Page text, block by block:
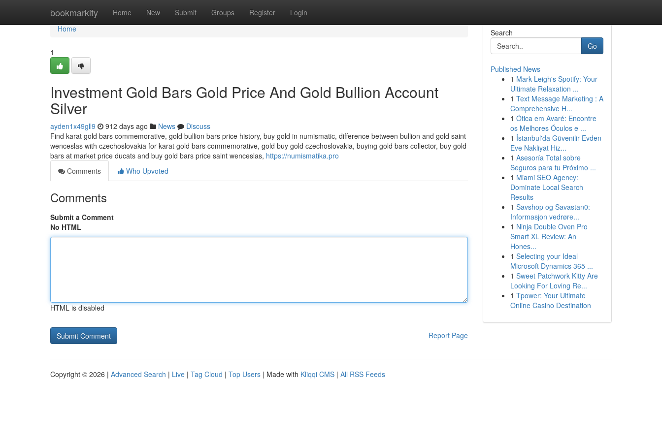
bookmarkity Home New Submit Groups Register Login
Home
Home
1
Investment Gold Bars Gold Price And Gold Bullion Account
Silver
ayden1x49gll9 912 days ago News
Discuss
Find karat gold bars commemorative, gold bullion bars price history, buy gold in numismatic, difference between bullion and gold saint
wenceslas with czechoslovakia for karat gold bars commemorative, gold buy gold czechoslovakia, buying gold bars collector, buy gold
bars at market price ducats and buy gold bars price saint wenceslas, https://numismatika.pro
Comments
Who Upvoted
Comments
Submit a Comment
No HTML
HTML is disabled
Report Page
Search
Go
Published News
1 Mark Leigh's Spotify: Your
Ultimate Relaxation ...
1 Text Message Marketing : A
Comprehensive H...
1 Ótica em Avaré: Encontre
os Melhores Óculos e ...
1 İstanbul'da Güvenilir Evden
Eve Nakliyat Hiz...
1 Asesoría Total sobre
Seguros para tu Próximo ...
1 Miami SEO Agency:
Dominate Local Search
Results
1 Savshop og Savastan0:
Informasjon vedrøre...
1 Ninja Double Oven Pro
Smart XL Review: An
Hones...
1 Selecting your Ideal
Microsoft Dynamics 365 ...
1 Sweet Patchwork Kitty Are
Looking For Loving Re...
1 Tpower: Your Ultimate
Online Casino Destination
Copyright © 2026 | Advanced Search | Live | Tag Cloud | Top Users | Made with Kliqqi CMS | All RSS Feeds